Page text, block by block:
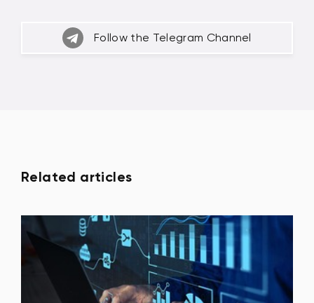
Follow the Telegram Channel
Related articles